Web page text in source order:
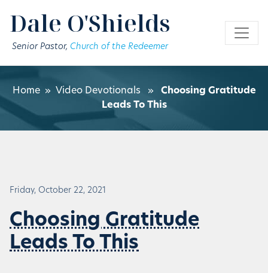
Dale O'Shields
Senior Pastor, Church of the Redeemer
Home» Video Devotionals » Choosing Gratitude
Leads To This
Friday, October 22, 2021
Choosing Gratitude
Leads To This